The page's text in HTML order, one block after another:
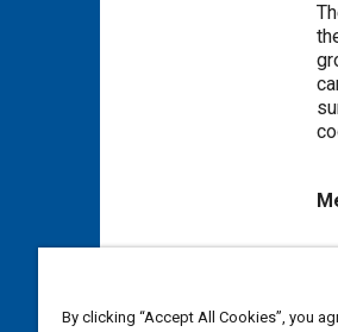
By clicking “Accept All Cookies”, you